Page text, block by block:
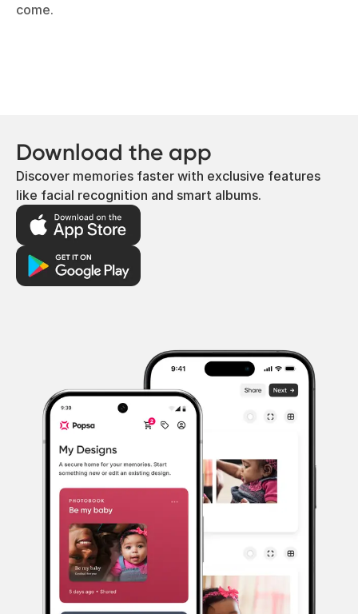
come.
Download the app
Discover memories faster with exclusive features
like facial recognition and smart albums.